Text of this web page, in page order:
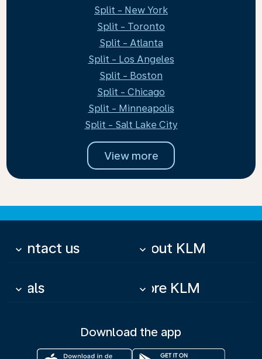
Split - New York
Split - Toronto
Split - Atlanta
Split - Los Angeles
Split - Boston
Split - Chicago
Split - Minneapolis
Split - Salt Lake City
View more
Contact us
keyboard_arrow_down About KLM
keyboard_arrow_down
Deals
keyboard_arrow_down More KLM
keyboard_arrow_down
Download the app